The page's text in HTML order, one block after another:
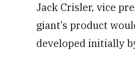
Jack Crisler, vice
giant’s product
developed initially